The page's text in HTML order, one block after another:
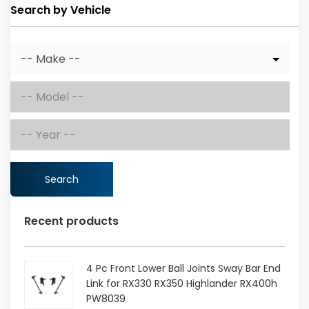
Search by Vehicle
Search
Recent products
4 Pc Front Lower Ball Joints Sway Bar End
Link for RX330 RX350 Highlander RX400h
PW8039